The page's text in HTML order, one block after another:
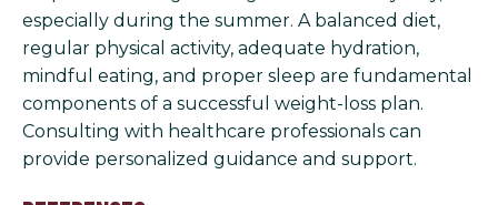
especially during the summer. A balanced diet,
regular physical activity, adequate hydration,
mindful eating, and proper sleep are fundamental
components of a successful weight-loss plan.
Consulting with healthcare professionals can
provide personalized guidance and support.